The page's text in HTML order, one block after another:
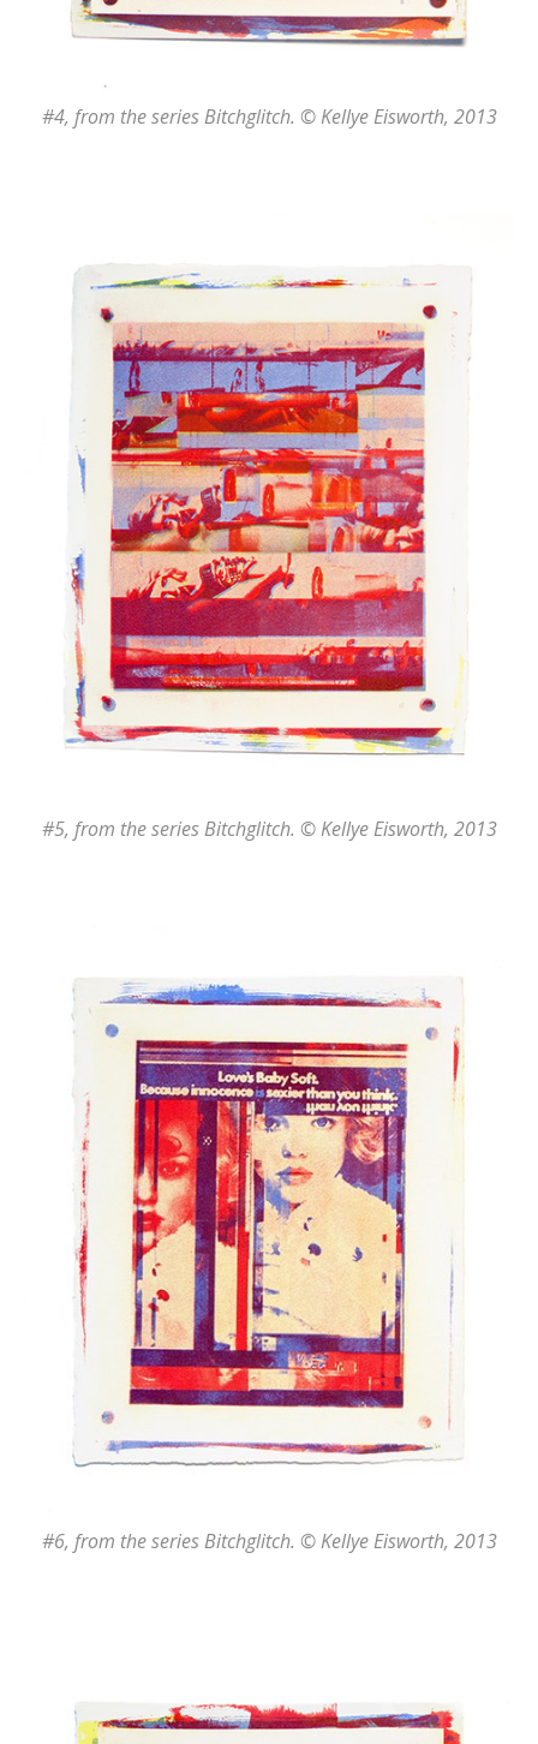
#4, from the seriesBitchglitch. © Kellye Eisworth, 2013
#5, from the seriesBitchglitch. © Kellye Eisworth, 2013
#6, from the seriesBitchglitch. © Kellye Eisworth, 2013